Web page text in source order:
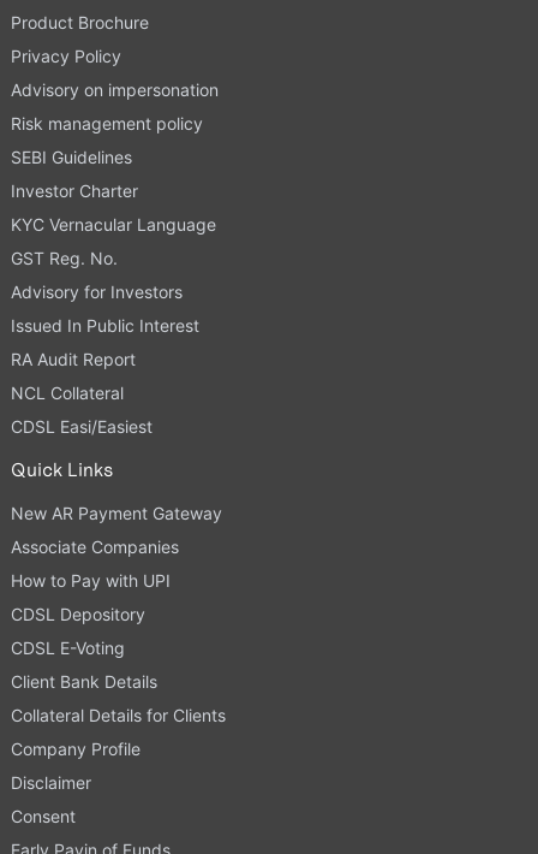
Product Brochure
Privacy Policy
Advisory on impersonation
Risk management policy
SEBI Guidelines
Investor Charter
KYC Vernacular Language
GST Reg. No.
Advisory for Investors
Issued In Public Interest
RA Audit Report
NCL Collateral
CDSL Easi/Easiest
Quick Links
New AR Payment Gateway
Associate Companies
How to Pay with UPI
CDSL Depository
CDSL E-Voting
Client Bank Details
Collateral Details for Clients
Company Profile
Disclaimer
Consent
Early Payin of Funds